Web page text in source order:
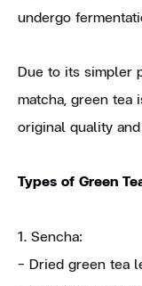
undergo
Due to its simpler
matcha, green tea
original quality
Types of Green
1. Sencha:
- Dried green tea